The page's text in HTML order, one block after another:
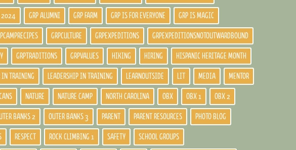
2024 GRP ALUMNI GRP FARM GRP IS FOR EVERYONE GRP IS MAGIC
GRPCULTURE GRPEXPEDITIONS GRPEXPEDITIONSNOTOUTWARDBOUND
GRPTRADITIONS GRPVALUES HIKING HIRING HISPANIC HERITAGE MONTH
IN TRAINING LEADERSHIP IN TRAINING LEARNOUTSIDE LIT MEDIA MENTOR
NATURE NATURE CAMP NORTH CAROLINA OBX OBX 1 OBX 2
BANKS 2 OUTER BANKS 3 PARENT PARENT RESOURCES PHOTO BLOG
RESPECT ROCK CLIMBING 1 SAFETY SCHOOL GROUPS